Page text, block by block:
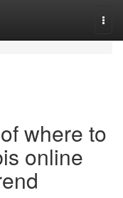
where to
online